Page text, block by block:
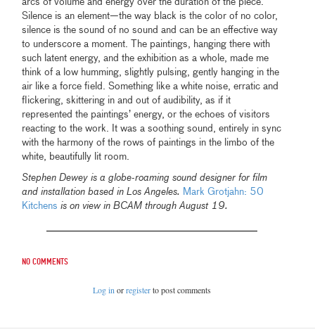
Silence is an element—the way black is the color of no color,
silence is the sound of no sound and can be an effective way
to underscore a moment. The paintings, hanging there with
such latent energy, and the exhibition as a whole, made me
think of a low humming, slightly pulsing, gently hanging in the
air like a force field. Something like a white noise, erratic and
flickering, skittering in and out of audibility, as if it
represented the paintings’ energy, or the echoes of visitors
reacting to the work. It was a soothing sound, entirely in sync
with the harmony of the rows of paintings in the limbo of the
white, beautifully lit room.
Stephen Dewey is a globe-roaming sound designer for film
and installation based in Los Angeles. Mark Grotjahn: 50
Kitchens is on view in BCAM through August 19.
No comments
Log in orregisterto post comments